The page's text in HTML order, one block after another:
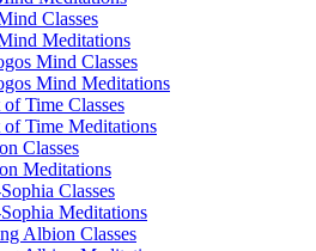
Classes
Meditations
Mind Classes
Mind Meditations
Time Classes
of Time Meditations
Classes
Meditations
Classes
Meditations
Albion Classes